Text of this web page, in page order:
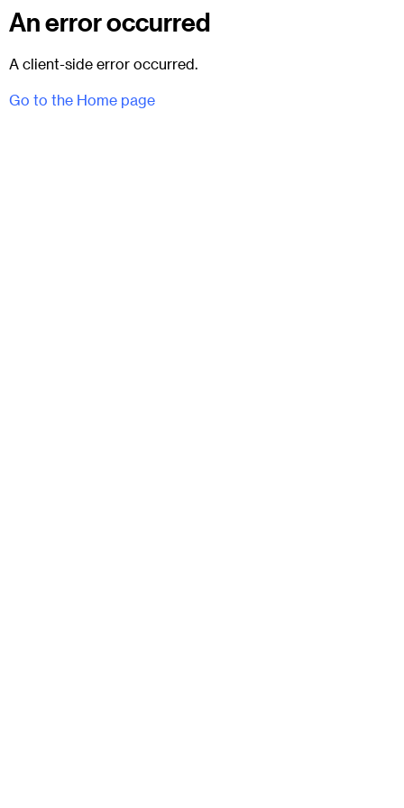
An error occurred
A client-side error occurred.
Go to the Home page